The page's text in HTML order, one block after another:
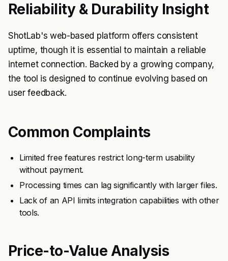
Reliability & Durability Insight
ShotLab's web-based platform offers consistent
uptime, though it is essential to maintain a reliable
internet connection. Backed by a growing company,
the tool is designed to continue evolving based on
user feedback.
Common Complaints
Limited free features restrict long-term usability
without payment.
Processing times can lag significantly with larger files.
Lack of an API limits integration capabilities with other
tools.
Price-to-Value Analysis